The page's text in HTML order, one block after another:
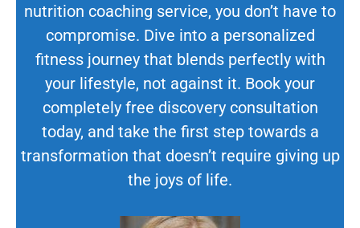
nutrition coaching service, you don’t have to
compromise. Dive into a personalized
fitness journey that blends perfectly with
your lifestyle, not against it. Book your
completely free discovery consultation
today, and take the first step towards a
transformation that doesn’t require giving up
the joys of life.